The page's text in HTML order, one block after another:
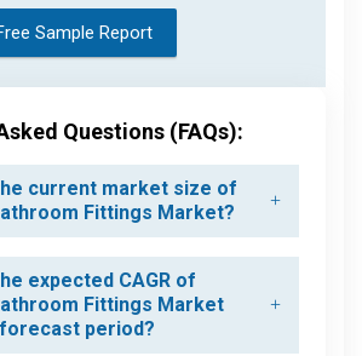
Sample Report
Questions (FAQs):
current market size of
Fittings Market?
expected CAGR of
Fittings Market
period?